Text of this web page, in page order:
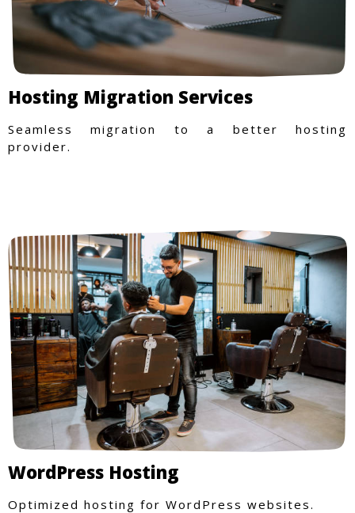
Hosting Migration Services
Seamless migration to a better hosting
provider.
WordPress Hosting
Optimized hosting for WordPress websites.